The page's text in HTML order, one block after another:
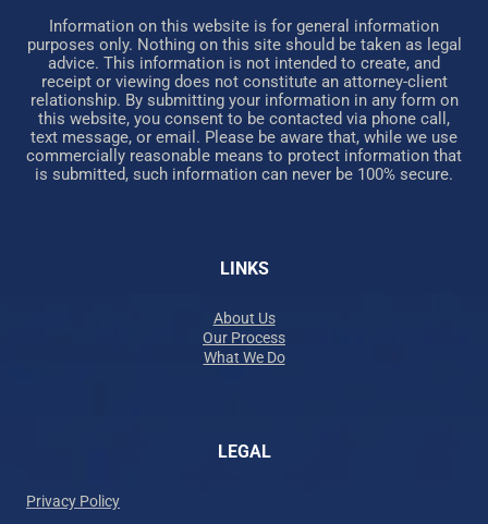
Information on this website is for general information
purposes only. Nothing on this site should be taken as legal
advice. This information is not intended to create, and
receipt or viewing does not constitute an attorney-client
relationship. By submitting your information in any form on
this website, you consent to be contacted via phone call,
text message, or email. Please be aware that, while we use
commercially reasonable means to protect information that
is submitted, such information can never be 100% secure.
LINKS
About Us
Our Process
What We Do
LEGAL
Privacy Policy